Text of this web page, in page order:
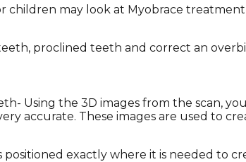
children may look at Myobrace
proclined teeth and correct an
Using the 3D images from the scan,
accurate. These images are used to
exactly where it is needed to